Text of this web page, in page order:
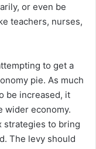
or even be
teachers, nurses,
to get a
pie. As much
be increased, it
wider economy.
strategies to bring
The levy should